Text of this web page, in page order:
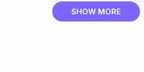
SHOW MORE